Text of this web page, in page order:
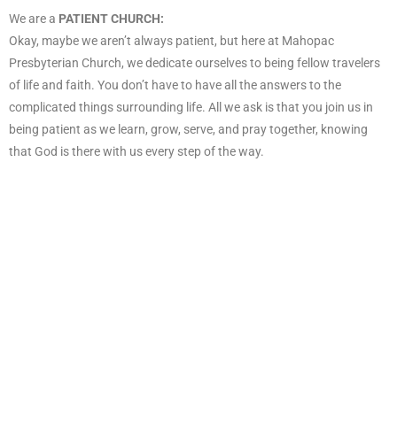
We are a PATIENT CHURCH:
Okay, maybe we aren’t always patient, but here at Mahopac
Presbyterian Church, we dedicate ourselves to being fellow travelers
of life and faith. You don’t have to have all the answers to the
complicated things surrounding life. All we ask is that you join us in
being patient as we learn, grow, serve, and pray together, knowing
that God is there with us every step of the way.